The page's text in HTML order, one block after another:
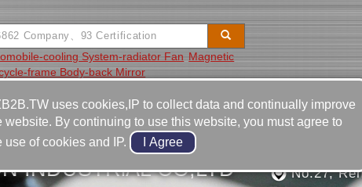
cooling System-radiator Fan Magnetic
frame Body-back Mirror
INDUSTRlAL CO,LTD
886-4-
886-4-
No.27,
uses cookies,IP to collect data and continually improve
website. By continuing to use this website, you must agree to
use of cookies and IP.